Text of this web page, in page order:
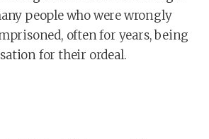
people who were wrongly
often for years, being
for their ordeal.